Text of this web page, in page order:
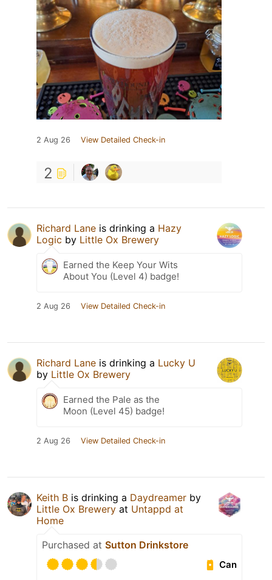
2 Aug 26 View Detailed Check-in
2
Richard Lane is drinking a Hazy
Logic by Little Ox Brewery
Earned the Keep Your Wits
About You (Level 4) badge!
2 Aug 26 View Detailed Check-in
Richard Lane is drinking a Lucky U
by Little Ox Brewery
Earned the Pale as the
Moon (Level 45) badge!
2 Aug 26 View Detailed Check-in
Keith B is drinking a Daydreamer by
Little Ox Brewery at Untappd at
Home
Purchased at Sutton Drinkstore
Can